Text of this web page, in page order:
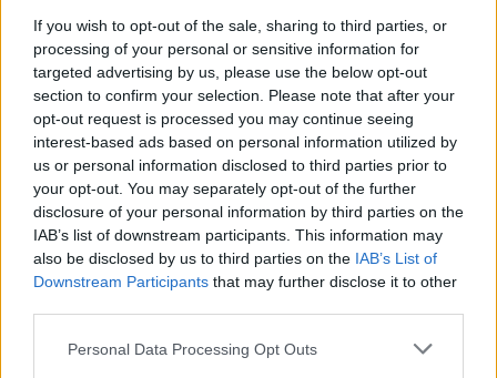
If you wish to opt-out of the sale, sharing to third parties, or
processing of your personal or sensitive information for
targeted advertising by us, please use the below opt-out
section to confirm your selection. Please note that after your
opt-out request is processed you may continue seeing
interest-based ads based on personal information utilized by
us or personal information disclosed to third parties prior to
your opt-out. You may separately opt-out of the further
disclosure of your personal information by third parties on the
IAB’s list of downstream participants. This information may
also be disclosed by us to third parties on the IAB’s List of
Downstream Participants that may further disclose it to other
Personal Data Processing Opt Outs
83’
Martinez L.
Joao Mario N.
90’
Martinez L.
Martinez L.
Meret
Insigne
Match terminato